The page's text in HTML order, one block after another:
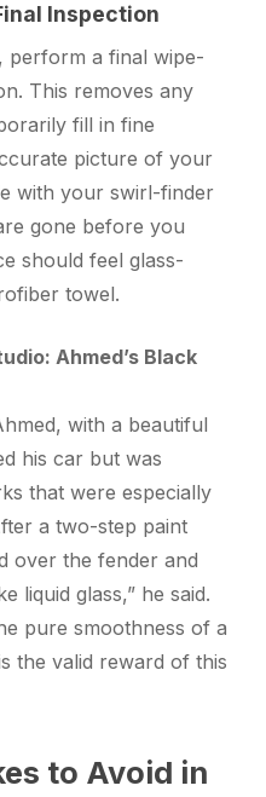
Inspection
perform a final wipe-
This removes any
fill in fine
picture of your
with your swirl-finder
gone before you
should feel glass-
towel.
Ahmed’s Black
with a beautiful
his car but was
that were especially
a two-step paint
over the fender and
liquid glass,” he said.
pure smoothness of a
the valid reward of this
to Avoid in